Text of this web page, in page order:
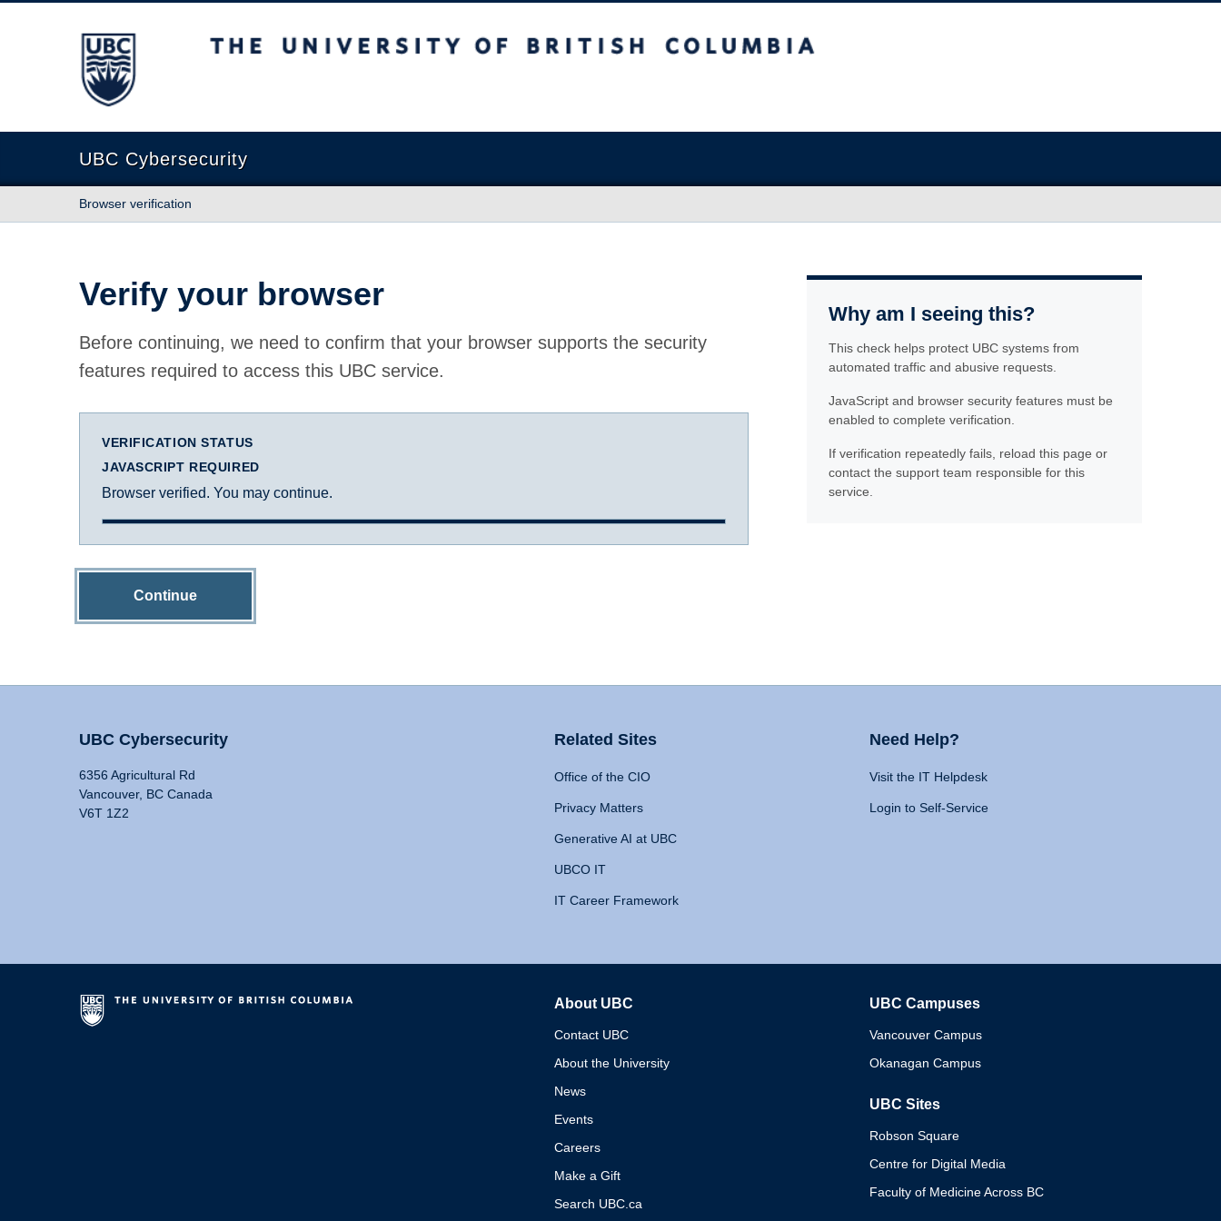
The University of British Columbia
UBC Cybersecurity
Browser verification
Verify your browser
Before continuing, we need to confirm that your browser supports the security
features required to access this UBC service.
VERIFICATION STATUS
JAVASCRIPT REQUIRED
Browser verified. You may continue.
Continue
Why am I seeing this?
This check helps protect UBC systems from
automated traffic and abusive requests.
JavaScript and browser security features must be
enabled to complete verification.
If verification repeatedly fails, reload this page or
contact the support team responsible for this
service.
UBC Cybersecurity
6356 Agricultural Rd
Vancouver, BC Canada
V6T 1Z2
Related Sites
Office of the CIO
Privacy Matters
Generative AI at UBC
UBCO IT
IT Career Framework
Need Help?
Visit the IT Helpdesk
Login to Self-Service
About UBC
Contact UBC
About the University
News
Events
Careers
Make a Gift
Search UBC.ca
UBC Campuses
Vancouver Campus
Okanagan Campus
UBC Sites
Robson Square
Centre for Digital Media
Faculty of Medicine Across BC